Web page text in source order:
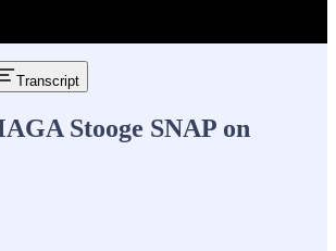
Transcript
Stooge SNAP on